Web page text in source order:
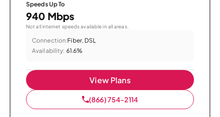
Speeds Up To
940 Mbps
Not all internet speeds available in all areas.
Connection:Fiber, DSL
Availability: 61.6%
View Plans
(866) 754-2114